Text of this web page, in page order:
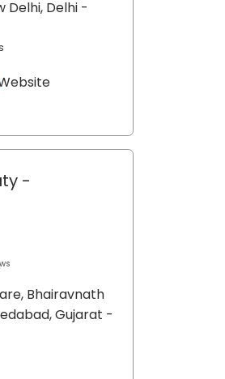
Delhi, Delhi -
-
Bhairavnath
, Gujarat -